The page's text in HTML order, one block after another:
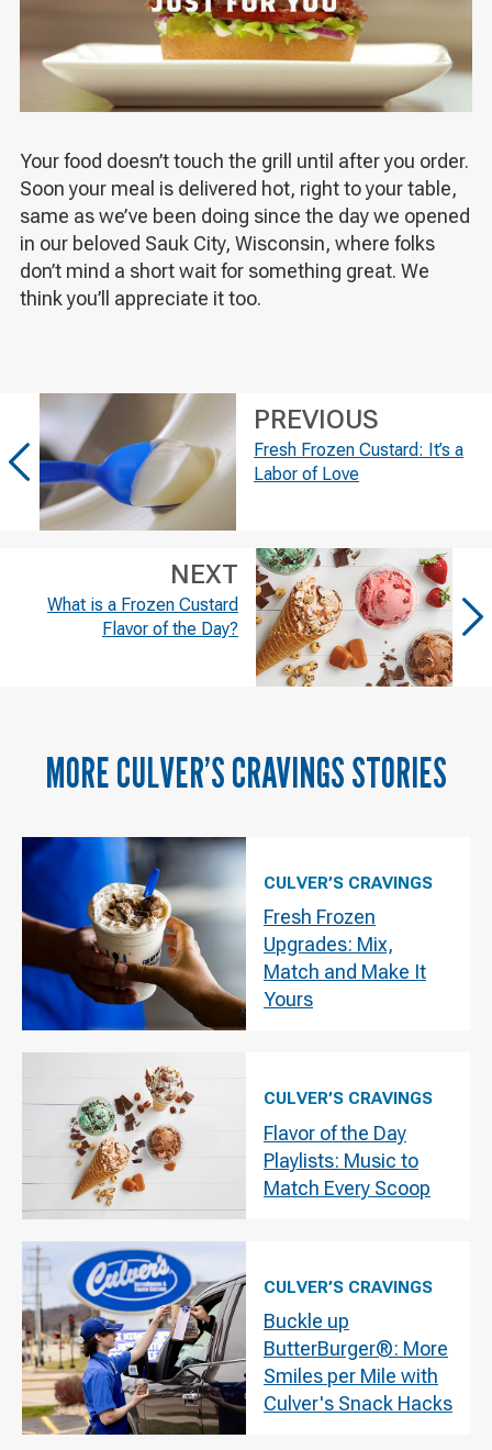
Your food doesn’t touch the grill until after you order.
Soon your meal is delivered hot, right to your table,
same as we’ve been doing since the day we opened
in our beloved Sauk City, Wisconsin, where folks
don’t mind a short wait for something great. We
think you’ll appreciate it too.
PREVIOUS
Fresh Frozen Custard: It’s a
Labor of Love
NEXT
What is a Frozen Custard
Flavor of the Day?
MORECULVER’S CRAVINGSSTORIES
CULVER’S CRAVINGS
Fresh Frozen
Upgrades: Mix,
Match and Make It
Yours
CULVER’S CRAVINGS
Flavor of the Day
Playlists: Music to
Match Every Scoop
CULVER’S CRAVINGS
Buckle up
ButterBurger®: More
Smiles per Mile with
Culver's Snack Hacks